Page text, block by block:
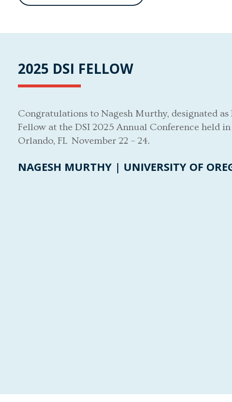
2025 DSI FELLOW
Congratulations to Nagesh Murthy, designated as
Fellow at the DSI 2025 Annual Conference held in
Orlando, FL November 22 – 24.
NAGESH MURTHY | UNIVERSITY OF